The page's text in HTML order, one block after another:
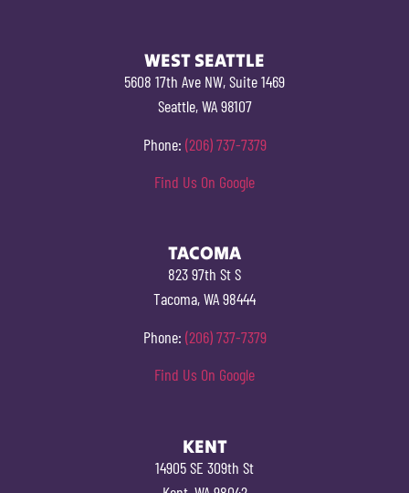
WEST SEATTLE
5608 17th Ave NW, Suite 1469
Seattle, WA 98107
Phone: (206) 737-7379
Find Us On Google
TACOMA
823 97th St S
Tacoma, WA 98444
Phone: (206) 737-7379
Find Us On Google
KENT
14905 SE 309th St